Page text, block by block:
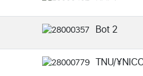
Bot 2
TNU/